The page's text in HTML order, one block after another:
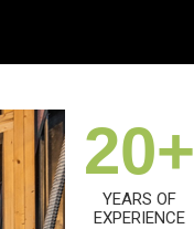
20+
YEARS OF
EXPERIENCE